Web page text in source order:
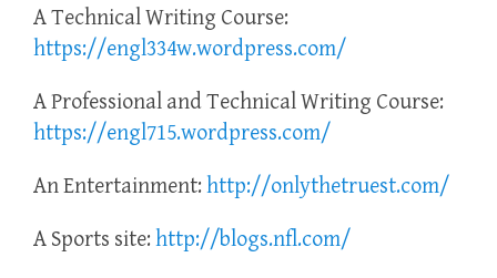
A Technical Writing Course:
https://engl334w.wordpress.com/
A Professional and Technical Writing Course:
https://engl715.wordpress.com/
An Entertainment: http://onlythetruest.com/
A Sports site: http://blogs.nfl.com/